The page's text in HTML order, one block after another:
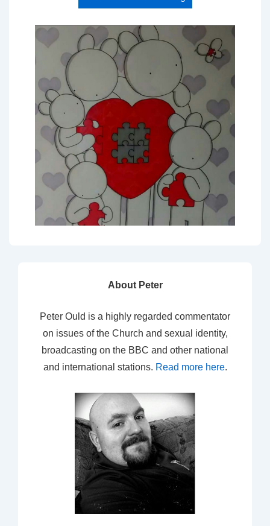
About Peter
Peter Ould is a highly regarded commentator
on issues of the Church and sexual identity,
broadcasting on the BBC and other national
and international stations. Read more here.